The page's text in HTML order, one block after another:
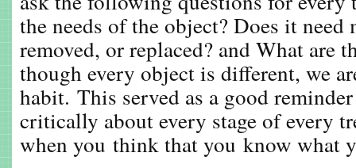
the needs of the object? Does it need
removed, or replaced? and What are
though every object is different, we
habit. This served as a good
critically about every stage of every
when you think that you know what